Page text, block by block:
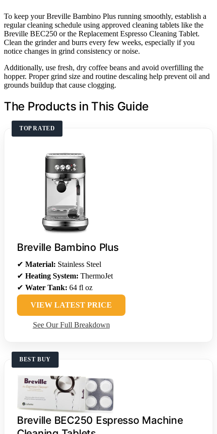
To keep your Breville Bambino Plus running smoothly, establish a
regular cleaning schedule using approved cleaning tablets like the
Breville BEC250 or the Replacement Espresso Cleaning Tablet.
Clean the grinder and burrs every few weeks, especially if you
notice changes in grind consistency or noise.
Additionally, use fresh, dry coffee beans and avoid overfilling the
hopper. Proper grind size and routine descaling help prevent oil and
grounds buildup that cause clogging.
The Products in This Guide
TOP RATED
Breville Bambino Plus
✔ Material: Stainless Steel
✔ Heating System: ThermoJet
✔ Water Tank: 64 fl oz
VIEW LATEST PRICE
See Our Full Breakdown
BEST BUY
Breville BEC250 Espresso Machine